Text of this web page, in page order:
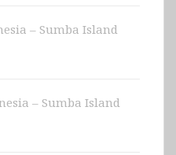
– Sumba Island
– Sumba Island